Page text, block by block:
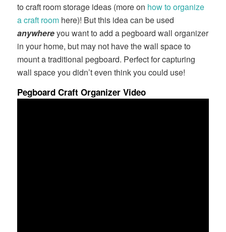
to craft room storage ideas (more on how to organize
a craft room here)! But this idea can be used
anywhereyou want to add a pegboard wall organizer
in your home, but may not have the wall space to
mount a traditional pegboard. Perfect for capturing
wall space you didn’t even think you could use!
Pegboard Craft Organizer Video